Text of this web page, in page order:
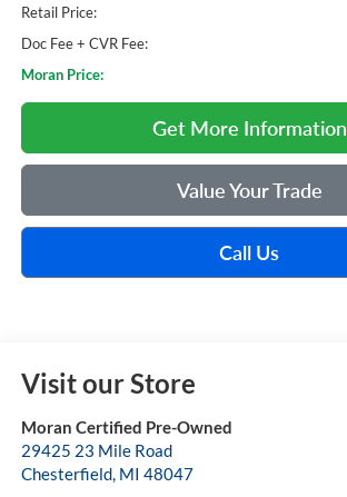
Retail Price:
Doc Fee + CVR Fee:
Moran Price:
Get More Information
Value Your Trade
Call Us
Visit our Store
Moran Certified Pre-Owned
29425 23 Mile Road
Chesterfield, MI 48047